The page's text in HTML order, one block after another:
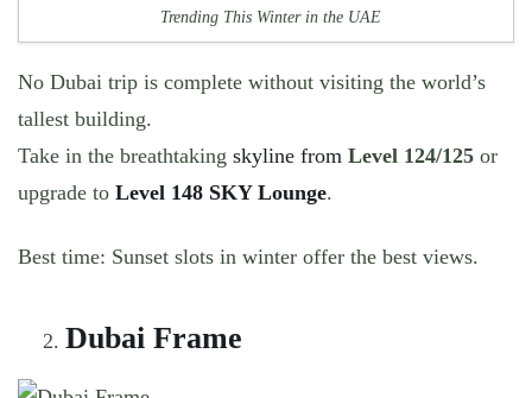
Trending This Winter in the UAE
No Dubai trip is complete without visiting the world’s
tallest building.
Take in the breathtaking skyline from Level 124/125 or
upgrade to Level 148 SKY Lounge.
Best time: Sunset slots in winter offer the best views.
Dubai Frame